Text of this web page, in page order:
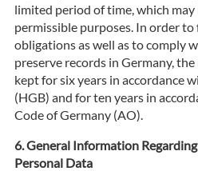
limited period of time, which
permissible purposes. In order
obligations as well as to comply
preserve records in Germany,
kept for six years in accordance
(HGB) and for ten years in
Code of Germany (AO).
General Information
Personal Data